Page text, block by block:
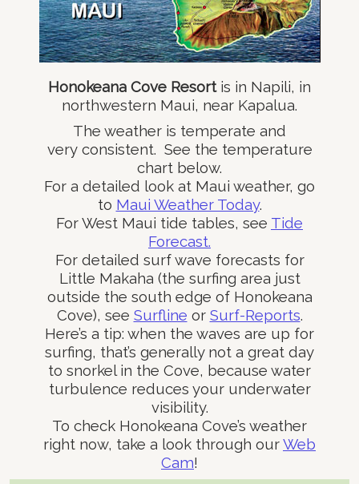
Honokeana Cove Resortis in Napili, in
northwestern Maui, near Kapalua.
The weather is temperate and
very consistent. See the temperature
chart below.
For a detailed look at Maui weather, go
to Maui Weather Today.
For West Maui tide tables, see Tide
Forecast.
For detailed surf wave forecasts for
Little Makaha (the surfing area just
outside the south edge of Honokeana
Cove), see Surfline or Surf-Reports.
Here’s a tip: when the waves are up for
surfing, that’s generally not a great day
to snorkel in the Cove, because water
turbulence reduces your underwater
visibility.
To check Honokeana Cove’s weather
right now, take a look through ourWeb
Cam!